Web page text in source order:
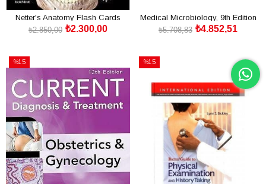
Netter's Anatomy Flash Cards
₺2.300,00
₺2.850,00
Medical Microbiology, 9th Edition
₺4.852,51
₺5.708,83
%15
%15İndirim
%15
%15İndirim